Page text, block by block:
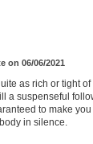
on 06/06/2021
as rich or tight of
a suspenseful
to make
in silence.